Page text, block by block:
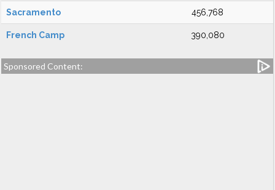
Sacramento 456,768
French Camp 390,080
Sponsored Content: